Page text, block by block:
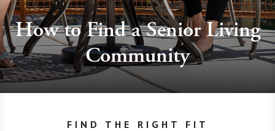
How to Find a Senior Living
Community
FIND THE RIGHT FIT